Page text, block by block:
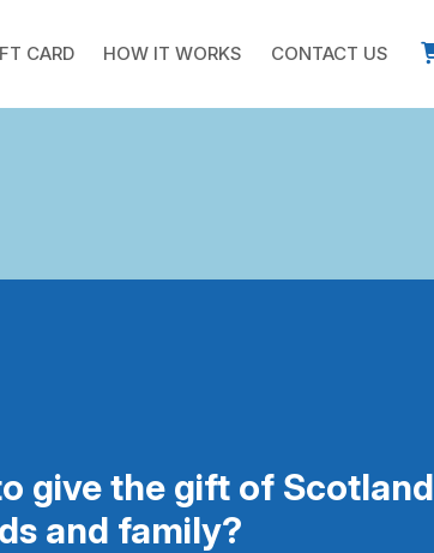
CARD HOW IT WORKS CONTACT US
give the gift of Scotland
and family?